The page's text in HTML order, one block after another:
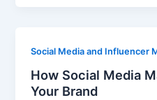
Social Media and Influencer
How Social Media
Your Brand